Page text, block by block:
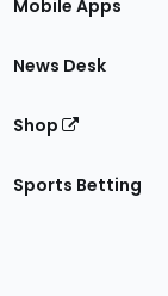
Mobile Apps
News Desk
Shop
Sports Betting